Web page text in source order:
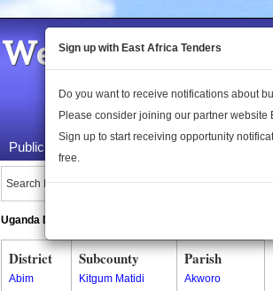
Welcome to the
Public Maps About Us
Search Locations:
Uganda Directory
District
Abim
Subcounty
Kitgum Matidi
Parish
Akworo
Sign up with East Africa Tenders
Do you want to receive notifications about
Please consider joining our partner website
Sign up to start receiving opportunity
free.